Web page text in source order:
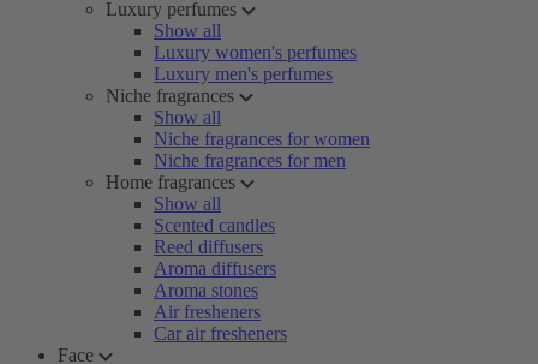
Luxury perfumes
Show all
Luxury women's perfumes
Luxury men's perfumes
Niche fragrances
Show all
Niche fragrances for women
Niche fragrances for men
Home fragrances
Show all
Scented candles
Reed diffusers
Aroma diffusers
Aroma stones
Air fresheners
Car air fresheners
Face